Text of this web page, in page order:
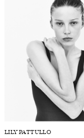
LILY PATTULLO